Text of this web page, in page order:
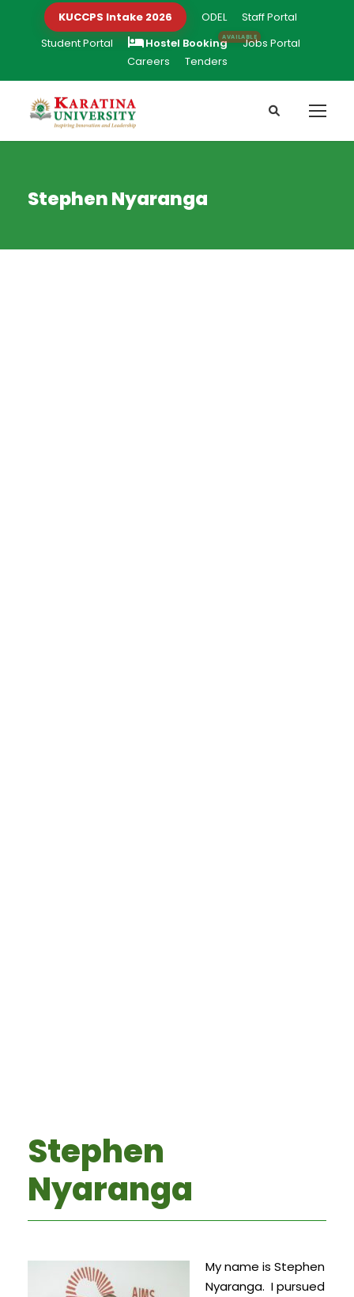
KUCCPS Intake 2026 ODEL
Staff Portal
Student Portal
Hostel Booking
Jobs Portal
Careers
Tenders
Stephen Nyaranga
Stephen
Nyaranga
My name is Stephen
Nyaranga. I pursued